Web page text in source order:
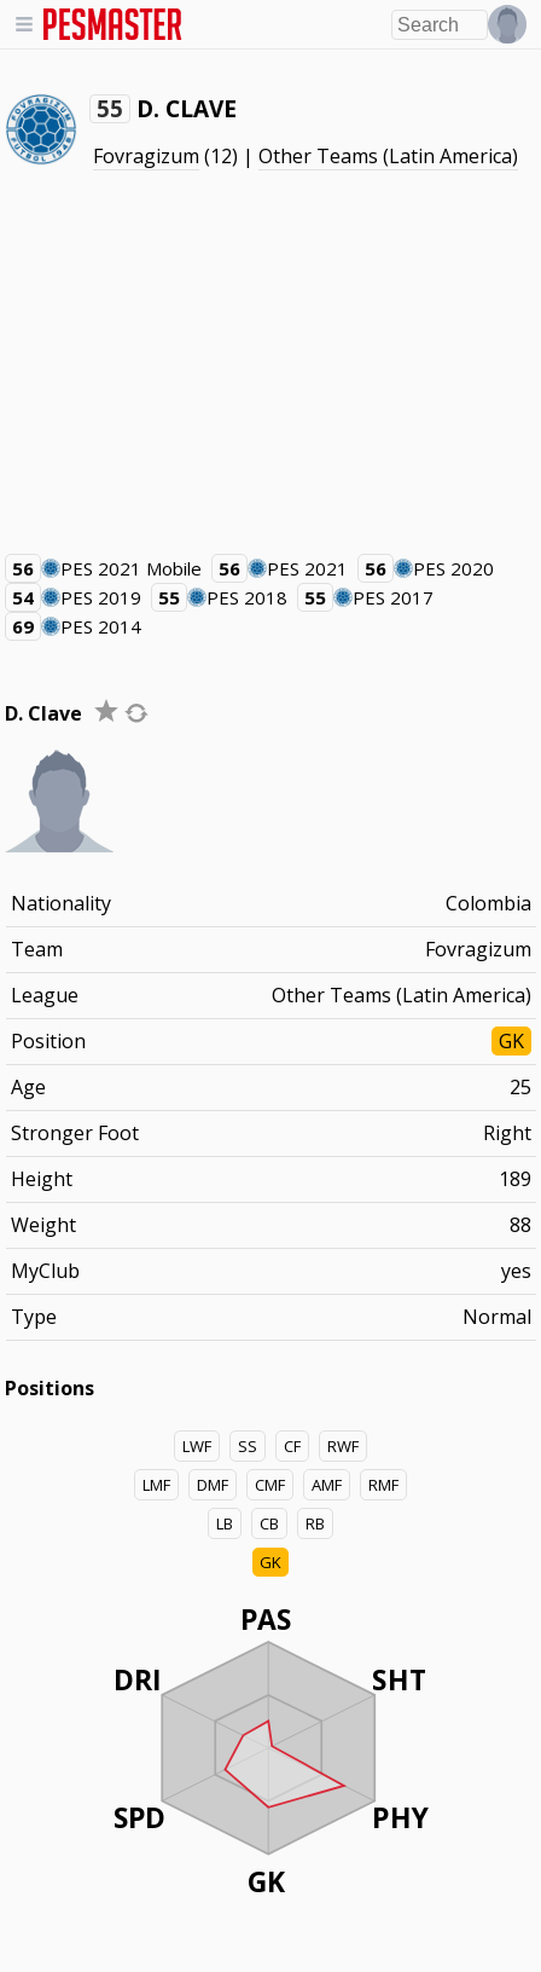
55 D. CLAVE
Fovragizum (12) |Other Teams (Latin America)
56 PES 2021 Mobile 56 PES 2021 56
PES 2020
54
PES 2019 55 PES 2018 55
PES 2017
69
PES 2014
D. Clave
Nationality
Colombia
Team
Fovragizum
League
Other Teams (Latin America)
Position
GK
Age
25
Stronger Foot
Right
Height
189
Weight
88
MyClub
yes
Type
Normal
Positions
LWF SS CF
RWF
LMF
DMF CMF AMF
RMF
LB
CB
RB
GK
PAS
SHT
PHY
GK
DRI
SPD